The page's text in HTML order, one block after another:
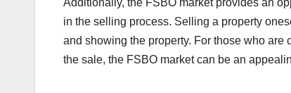
Additionally, the FSBO market provides an
in the selling process. Selling a property
and showing the property. For those who
the sale, the FSBO market can be an